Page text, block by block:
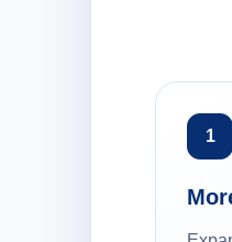
1